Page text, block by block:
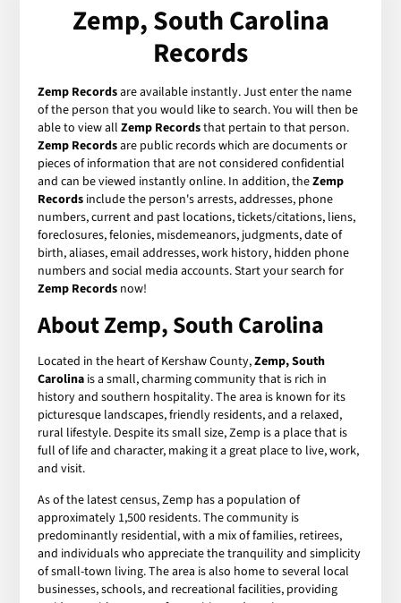
Zemp, South Carolina
Records
Zemp Recordsare available instantly. Just enter the name
of the person that you would like to search. You will then be
able to view allZemp Recordsthat pertain to that person.
Zemp Recordsare public records which are documents or
pieces of information that are not considered confidential
and can be viewed instantly online. In addition, theZemp
Records include the person's arrests, addresses, phone
numbers, current and past locations, tickets/citations, liens,
foreclosures, felonies, misdemeanors, judgments, date of
birth, aliases, email addresses, work history, hidden phone
numbers and social media accounts. Start your search for
Zemp Records now!
About Zemp, South Carolina
Located in the heart of Kershaw County,Zemp, South
Carolina is a small, charming community that is rich in
history and southern hospitality. The area is known for its
picturesque landscapes, friendly residents, and a relaxed,
rural lifestyle. Despite its small size, Zemp is a place that is
full of life and character, making it a great place to live, work,
and visit.
As of the latest census, Zemp has a population of
approximately 1,500 residents. The community is
predominantly residential, with a mix of families, retirees,
and individuals who appreciate the tranquility and simplicity
of small-town living. The area is also home to several local
businesses, schools, and recreational facilities, providing